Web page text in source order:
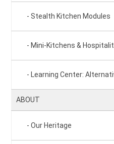
Stealth Kitchen Modules
Mini-Kitchens &
Learning Center:
ABOUT
Our Heritage